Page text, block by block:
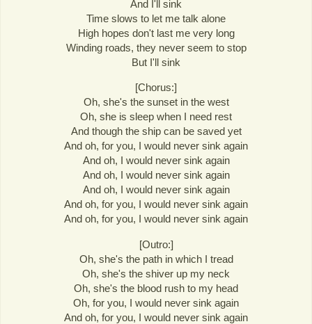
And I'll sink
Time slows to let me talk alone
High hopes don't last me very long
Winding roads, they never seem to stop
But I'll sink
[Chorus:]
Oh, she's the sunset in the west
Oh, she is sleep when I need rest
And though the ship can be saved yet
And oh, for you, I would never sink again
And oh, I would never sink again
And oh, I would never sink again
And oh, I would never sink again
And oh, for you, I would never sink again
And oh, for you, I would never sink again
[Outro:]
Oh, she's the path in which I tread
Oh, she's the shiver up my neck
Oh, she's the blood rush to my head
Oh, for you, I would never sink again
And oh, for you, I would never sink again